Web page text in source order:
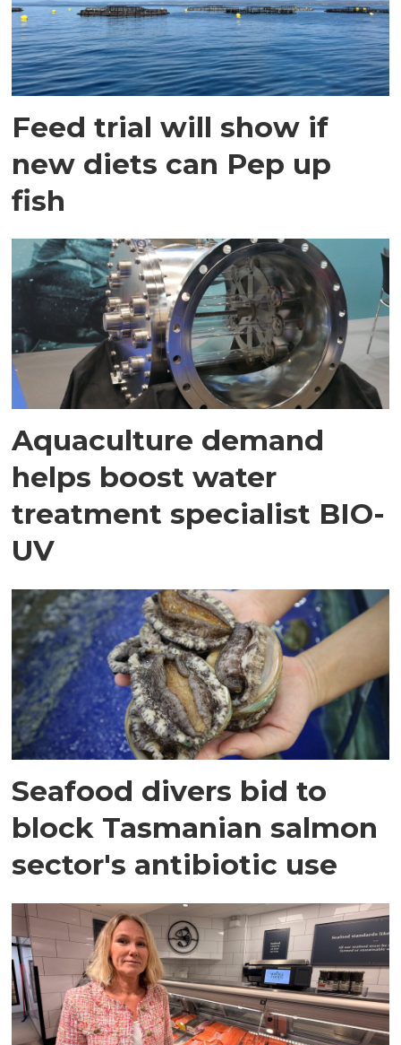
Feed trial will show if
new diets can Pep up
fish
Aquaculture demand
helps boost water
treatment specialist BIO-
UV
Seafood divers bid to
block Tasmanian salmon
sector's antibiotic use